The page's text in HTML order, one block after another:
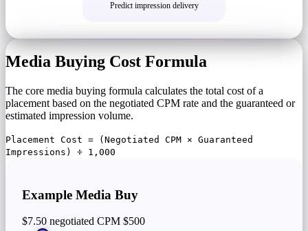
Predict impression delivery
Media Buying Cost Formula
The core media buying formula calculates the total cost of a
placement based on the negotiated CPM rate and the guaranteed or
estimated impression volume.
Placement Cost = (Negotiated CPM × Guaranteed
Impressions) ÷ 1,000
Example Media Buy
$7.50 negotiated CPM $500